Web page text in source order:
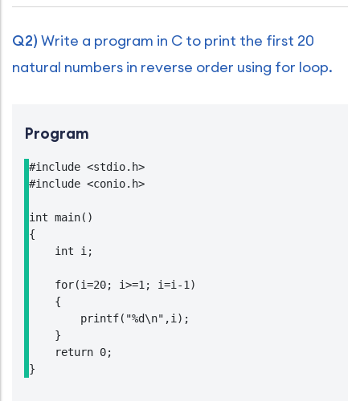
Q2) Write a program in C to print the first 20
natural numbers in reverse order using for loop.
Program
#include <stdio.h>
#include <conio.h>
int main()
{
    int i;
    for(i=20; i>=1; i=i-1)
    {
        printf("%d\n",i);
    }
    return 0;
}